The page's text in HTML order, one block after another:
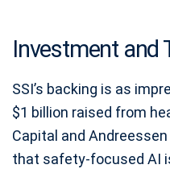
Investment and
SSI’s backing is as
$1 billion raised from
Capital and
that safety-focused AI